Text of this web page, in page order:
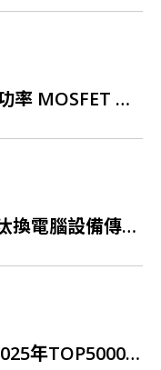
杰力取得中華民國發明專利-功率 MOSFET 整合 MCD 之結構設計
杰力響應「綠色奇蹟」 捐贈汰換電腦設備傳遞愛與溫暖
杰力榮獲中華徵信所評選為2025年TOP5000傑出企業中排名全台第38名積體電路設計業者